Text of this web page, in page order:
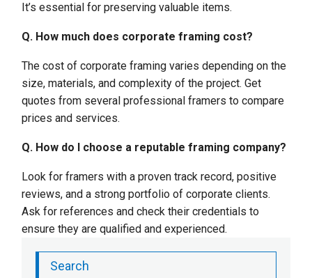
It’s essential for preserving valuable items.
Q. How much does corporate framing cost?
The cost of corporate framing varies depending on the
size, materials, and complexity of the project. Get
quotes from several professional framers to compare
prices and services.
Q. How do I choose a reputable framing company?
Look for framers with a proven track record, positive
reviews, and a strong portfolio of corporate clients.
Ask for references and check their credentials to
ensure they are qualified and experienced.
Search